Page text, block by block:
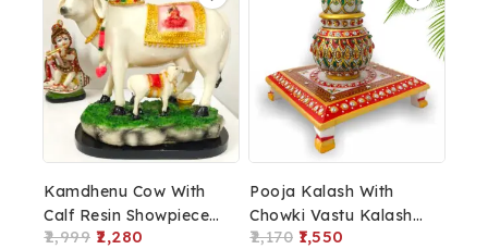
Kamdhenu Cow With
Calf Resin Showpiece
For Home Décor
2,999 2,280
Pooja Kalash With
Chowki Vastu Kalash
Home Decor Marble
2,170 1,550